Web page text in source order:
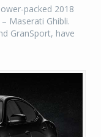
packed 2018
Maserati Ghibli.
GranSport, have